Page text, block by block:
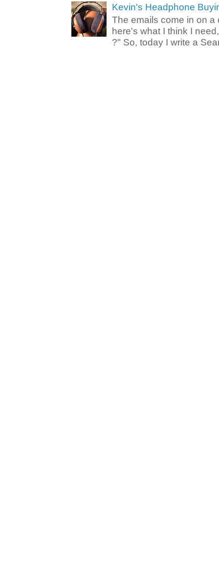
Kevin's Headphone
The emails come in on a
here's what I think I
?" So, today I write a